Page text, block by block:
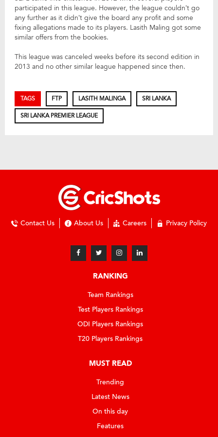
participated in this league. However, the league couldn’t go
any further as it didn’t give the board any profit and some
fixing allegations made to its players. Lasith Maling got some
similar offers from the bookies.
This league was canceled weeks before its second edition in
2013 and no other similar league happened since then.
TAGS FTP LASITH MALINGA SRI LANKA
SRI LANKA PREMIER LEAGUE
Contact Us About Us Careers Privacy Policy
RANKING
Team Rankings
Test Players Rankings
ODI Players Rankings
T20 Players Rankings
MUST READ
Trending
Latest News
On this day
Features